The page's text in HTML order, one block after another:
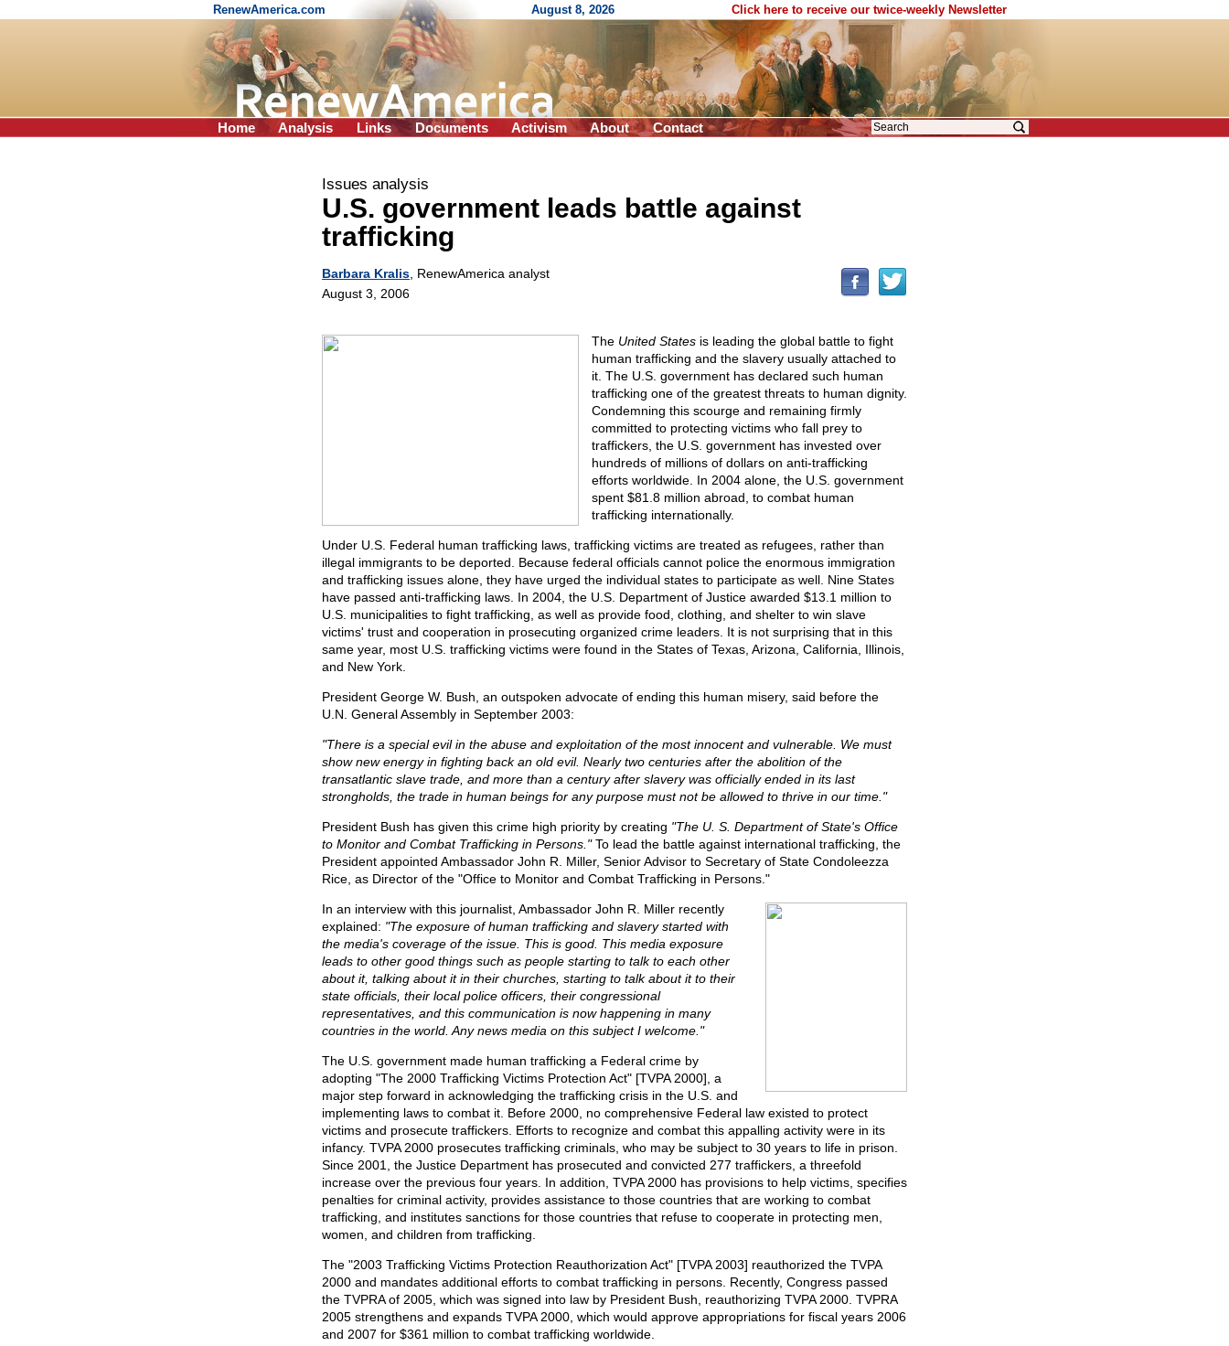
RenewAmerica.com August 8, 2026 Click here to receive our twice-weekly Newsletter
Home Analysis Links Documents Activism About Contact
Issues analysis
U.S. government leads battle against
trafficking
Barbara Kralis , RenewAmerica analyst
August 3, 2006
The United States is leading the global battle to fight
human trafficking and the slavery usually attached to
it. The U.S. government has declared such human
trafficking one of the greatest threats to human dignity.
Condemning this scourge and remaining firmly
committed to protecting victims who fall prey to
traffickers, the U.S. government has invested over
hundreds of millions of dollars on anti-trafficking
efforts worldwide. In 2004 alone, the U.S. government
spent $81.8 million abroad, to combat human
trafficking internationally.
Under U.S. Federal human trafficking laws, trafficking victims are treated as refugees, rather than
illegal immigrants to be deported. Because federal officials cannot police the enormous immigration
and trafficking issues alone, they have urged the individual states to participate as well. Nine States
have passed anti-trafficking laws. In 2004, the U.S. Department of Justice awarded $13.1 million to
U.S. municipalities to fight trafficking, as well as provide food, clothing, and shelter to win slave
victims' trust and cooperation in prosecuting organized crime leaders. It is not surprising that in this
same year, most U.S. trafficking victims were found in the States of Texas, Arizona, California, Illinois,
and New York.
President George W. Bush, an outspoken advocate of ending this human misery, said before the
U.N. General Assembly in September 2003:
"There is a special evil in the abuse and exploitation of the most innocent and vulnerable. We must
show new energy in fighting back an old evil. Nearly two centuries after the abolition of the
transatlantic slave trade, and more than a century after slavery was officially ended in its last
strongholds, the trade in human beings for any purpose must not be allowed to thrive in our time."
President Bush has given this crime high priority by creating "The U. S. Department of State's Office
to Monitor and Combat Trafficking in Persons."To lead the battle against international trafficking, the
President appointed Ambassador John R. Miller, Senior Advisor to Secretary of State Condoleezza
Rice, as Director of the "Office to Monitor and Combat Trafficking in Persons."
In an interview with this journalist, Ambassador John R. Miller recently
explained: "The exposure of human trafficking and slavery started with
the media's coverage of the issue. This is good. This media exposure
leads to other good things such as people starting to talk to each other
about it, talking about it in their churches, starting to talk about it to their
state officials, their local police officers, their congressional
representatives, and this communication is now happening in many
countries in the world. Any news media on this subject I welcome."
The U.S. government made human trafficking a Federal crime by
adopting "The 2000 Trafficking Victims Protection Act" [TVPA 2000], a
major step forward in acknowledging the trafficking crisis in the U.S. and
implementing laws to combat it. Before 2000, no comprehensive Federal law existed to protect
victims and prosecute traffickers. Efforts to recognize and combat this appalling activity were in its
infancy. TVPA 2000 prosecutes trafficking criminals, who may be subject to 30 years to life in prison.
Since 2001, the Justice Department has prosecuted and convicted 277 traffickers, a threefold
increase over the previous four years. In addition, TVPA 2000 has provisions to help victims, specifies
penalties for criminal activity, provides assistance to those countries that are working to combat
trafficking, and institutes sanctions for those countries that refuse to cooperate in protecting men,
women, and children from trafficking.
The "2003 Trafficking Victims Protection Reauthorization Act" [TVPA 2003] reauthorized the TVPA
2000 and mandates additional efforts to combat trafficking in persons. Recently, Congress passed
the TVPRA of 2005, which was signed into law by President Bush, reauthorizing TVPA 2000. TVPRA
2005 strengthens and expands TVPA 2000, which would approve appropriations for fiscal years 2006
and 2007 for $361 million to combat trafficking worldwide.